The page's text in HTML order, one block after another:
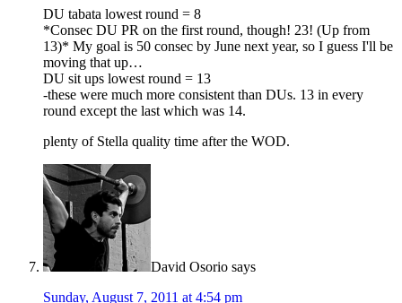
DU tabata lowest round = 8
*Consec DU PR on the first round, though! 23! (Up from
13)* My goal is 50 consec by June next year, so I guess I'll be
moving that up…
DU sit ups lowest round = 13
-these were much more consistent than DUs. 13 in every
round except the last which was 14.
plenty of Stella quality time after the WOD.
David Osorio says
Sunday, August 7, 2011 at 4:54 pm